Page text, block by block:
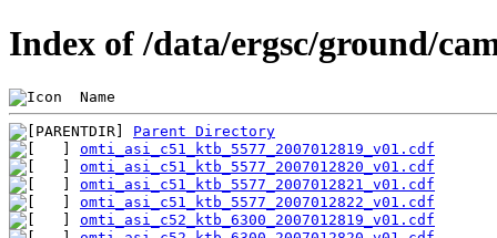
Index of /data/ergsc/ground/
Name
Parent Directory
omti_asi_c51_ktb_5577_2007012819_v01.cdf
omti_asi_c51_ktb_5577_2007012820_v01.cdf
omti_asi_c51_ktb_5577_2007012821_v01.cdf
omti_asi_c51_ktb_5577_2007012822_v01.cdf
omti_asi_c52_ktb_6300_2007012819_v01.cdf